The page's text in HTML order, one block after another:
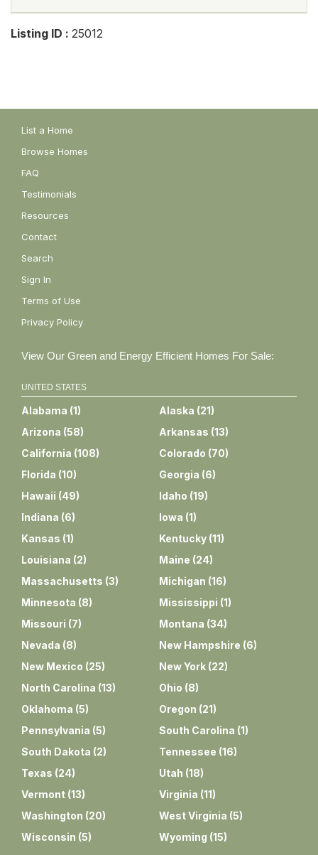
Listing ID : 25012
List a Home
Browse Homes
FAQ
Testimonials
Resources
Contact
Search
Sign In
Terms of Use
Privacy Policy
View Our Green and Energy Efficient Homes For Sale:
UNITED STATES
Alabama (1) Alaska (21)
Arizona (58) Arkansas (13)
California (108) Colorado (70)
Florida (10) Georgia (6)
Hawaii (49) Idaho (19)
Indiana (6) Iowa (1)
Kansas (1) Kentucky (11)
Louisiana (2) Maine (24)
Massachusetts (3) Michigan (16)
Minnesota (8) Mississippi (1)
Missouri (7) Montana (34)
Nevada (8) New Hampshire (6)
New Mexico (25) New York (22)
North Carolina (13) Ohio (8)
Oklahoma (5) Oregon (21)
Pennsylvania (5) South Carolina (1)
South Dakota (2) Tennessee (16)
Texas (24) Utah (18)
Vermont (13) Virginia (11)
Washington (20) West Virginia (5)
Wisconsin (5) Wyoming (15)